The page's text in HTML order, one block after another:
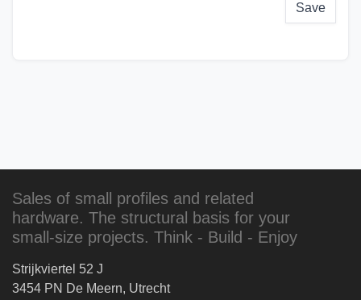
Save
Sales of small profiles and related
hardware. The structural basis for your
small-size projects. Think - Build - Enjoy
Strijkviertel 52 J
3454 PN De Meern, Utrecht